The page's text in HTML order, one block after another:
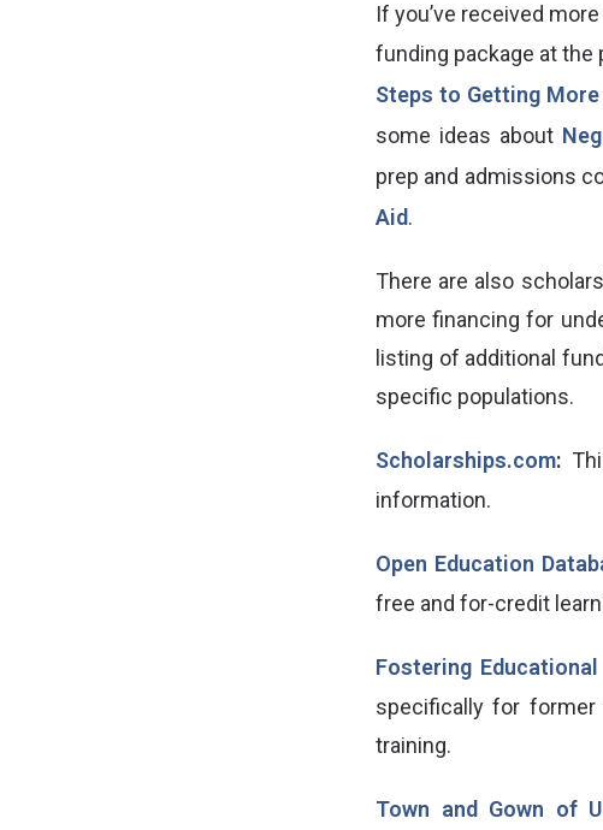
If you’ve received
funding package at the
Steps to Getting
some ideas about
prep and admissions
Aid.
There are also
more financing for
listing of additional
specific populations.
Scholarships.com:
information.
Open Education
free and for-credit
Fostering
specifically for former
training.
Town and Gown of